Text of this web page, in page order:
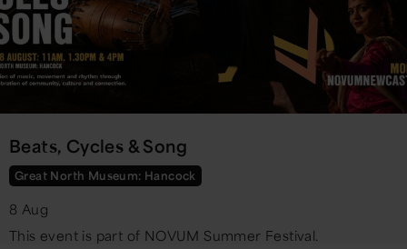
Beats, Cycles & Song
Great North Museum: Hancock
8 Aug
This event is part of NOVUM Summer Festival.